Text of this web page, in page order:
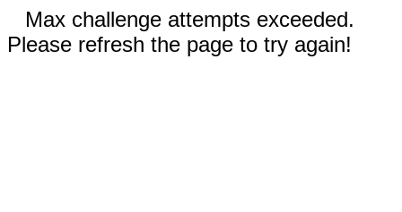
Max challenge attempts exceeded.
Please refresh the page to try again!